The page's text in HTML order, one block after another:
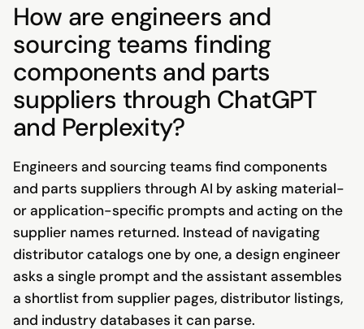
How are engineers and
sourcing teams finding
components and parts
suppliers through ChatGPT
and Perplexity?
Engineers and sourcing teams find components
and parts suppliers through AI by asking material-
or application-specific prompts and acting on the
supplier names returned. Instead of navigating
distributor catalogs one by one, a design engineer
asks a single prompt and the assistant assembles
a shortlist from supplier pages, distributor listings,
and industry databases it can parse.